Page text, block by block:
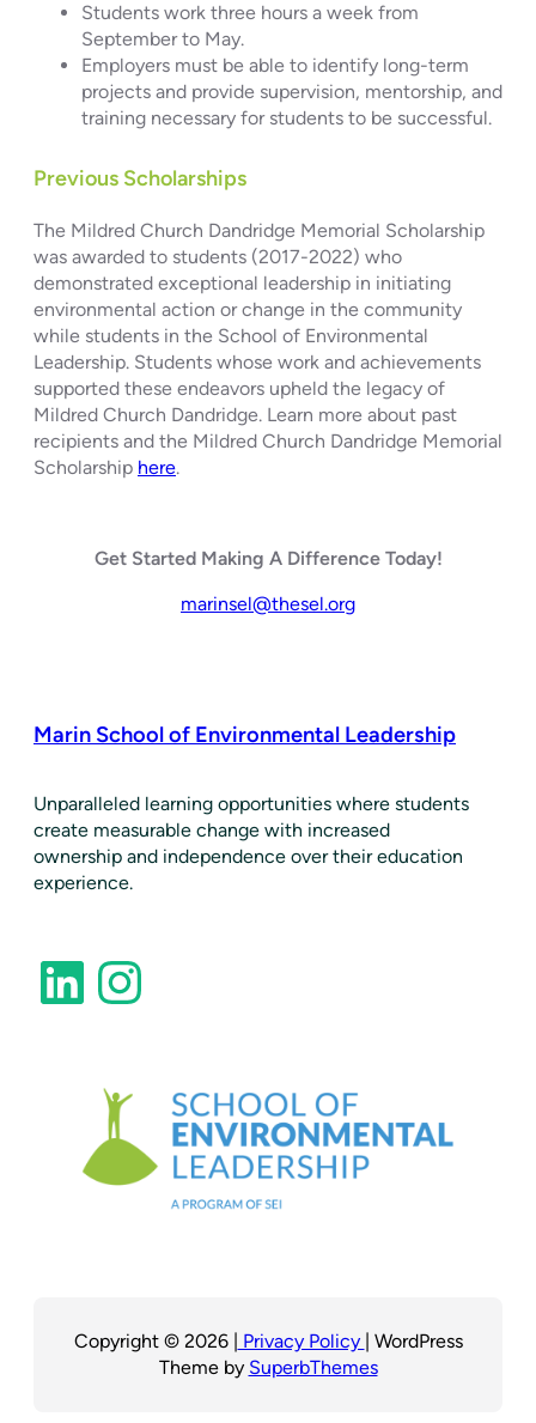
Students work three hours a week from
September to May.
Employers must be able to identify long-term
projects and provide supervision, mentorship, and
training necessary for students to be successful.
Previous Scholarships
The Mildred Church Dandridge Memorial Scholarship
was awarded to students (2017-2022) who
demonstrated exceptional leadership in initiating
environmental action or change in the community
while students in the School of Environmental
Leadership. Students whose work and achievements
supported these endeavors upheld the legacy of
Mildred Church Dandridge. Learn more about past
recipients and the Mildred Church Dandridge Memorial
Scholarship here.
Get Started Making A Difference Today!
marinsel@thesel.org
Marin School of Environmental Leadership
​Unparalleled learning opportunities where students
create measurable change with increased
ownership and independence over their education
experience.
LinkedIn Instagram
Copyright © 2026 | Privacy Policy | WordPress
Theme by SuperbThemes